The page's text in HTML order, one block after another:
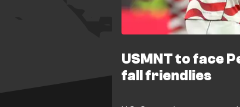
USMNT to face
fall friendlies